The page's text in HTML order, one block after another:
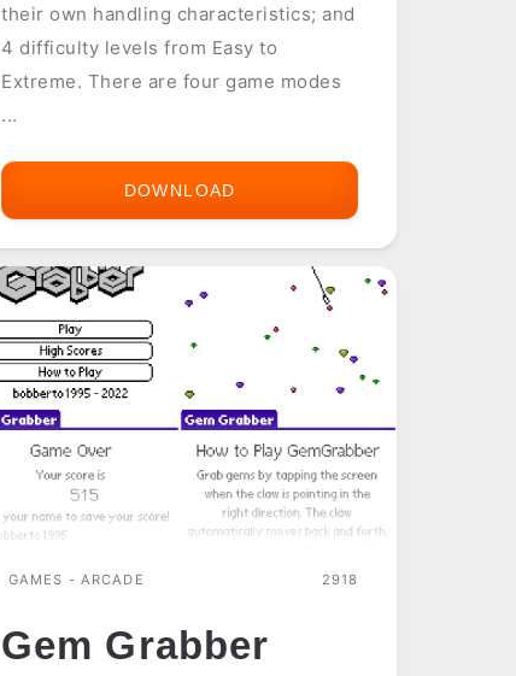
their own handling characteristics; and
4 difficulty levels from Easy to
Extreme. There are four game modes
...
DOWNLOAD
RACING
GAMES - ARCADE 2918
Gem Grabber